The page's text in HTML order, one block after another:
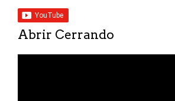
Abrir Cerrando